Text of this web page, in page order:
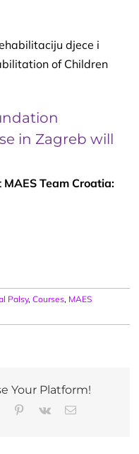
djece i
of Children
in Zagreb will
Team Croatia:
Palsy,Courses, MAES
Your Platform!
Tumblr Pinterest
Vk Email